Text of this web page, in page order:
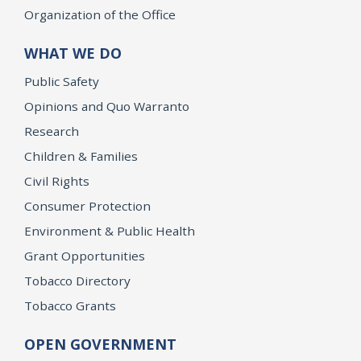
Organization of the Office
WHAT WE DO
Public Safety
Opinions and Quo Warranto
Research
Children & Families
Civil Rights
Consumer Protection
Environment & Public Health
Grant Opportunities
Tobacco Directory
Tobacco Grants
OPEN GOVERNMENT